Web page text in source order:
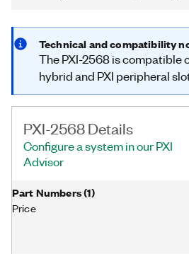
Technical and compatibility
The PXI-2568 is compatible
hybrid and PXI peripheral
PXI-2568 Details
Configure a system in our PXI
Advisor
Part Numbers(1)
Price